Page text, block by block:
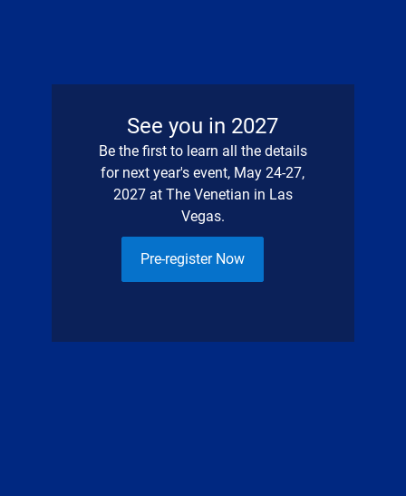
See you in 2027
Be the first to learn all the details
for next year's event, May 24-27,
2027 at The Venetian in Las
Vegas.
Pre-register Now